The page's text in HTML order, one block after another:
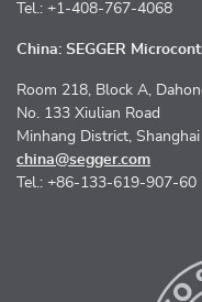
Tel.: +1-408-767-4068
China: SEGGER
Room 218, Block A,
No. 133 Xiulian Road
Minhang District,
china@segger.com
Tel.: +86-133-619-907-60